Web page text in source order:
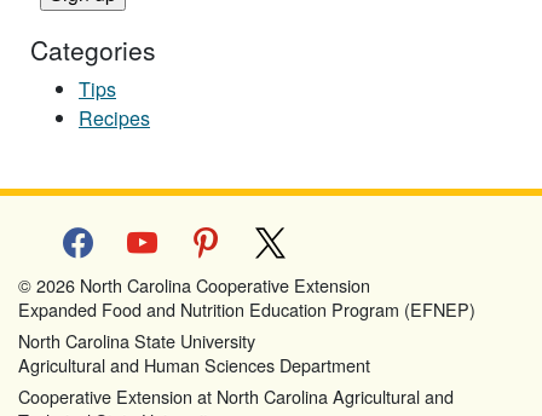
Categories
Tips
Recipes
facebookyoutube pinterest
© 2026 North Carolina Cooperative Extension
Expanded Food and Nutrition Education Program (EFNEP)
North Carolina State University
Agricultural and Human Sciences Department
Cooperative Extension at North Carolina Agricultural and